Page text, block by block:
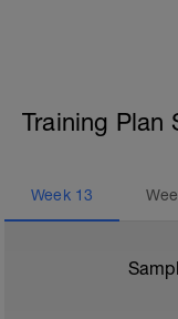
Training Plan
Week 13